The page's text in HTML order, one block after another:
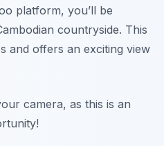
platform, you’ll be
countryside. This
and offers an exciting view
camera, as this is an